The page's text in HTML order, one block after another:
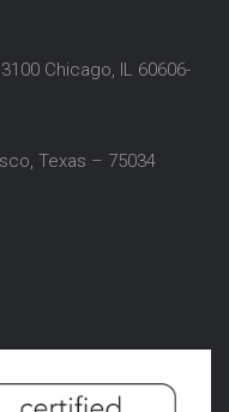
Chicago, IL 60606-
Texas – 75034